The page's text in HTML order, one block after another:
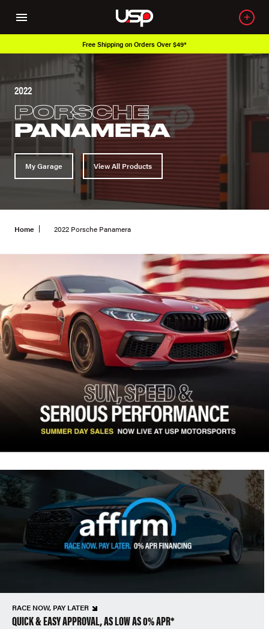
on Orders Over $49*
2022
PORSCHE
PANAMERA
My Garage View All Products
Home 2022 Porsche Panamera
RACE NOW, PAY LATER
QUICK & EASY APPROVAL, AS LOW AS 0% APR*